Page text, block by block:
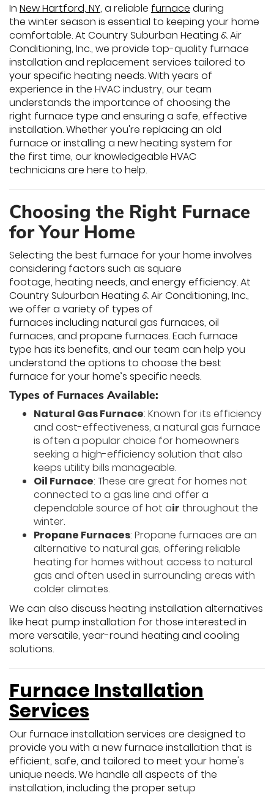
In New Hartford, NY, a reliable furnace during
the winter season is essential to keeping your home
comfortable. At Country Suburban Heating & Air
Conditioning, Inc., we provide top-quality furnace
installation and replacement services tailored to
your specific heating needs. With years of
experience in the HVAC industry, our team
understands the importance of choosing the
right furnace type and ensuring a safe, effective
installation. Whether you're replacing an old
furnace or installing a new heating system for
the first time, our knowledgeable HVAC
technicians are here to help.
Choosing the Right Furnace
for Your Home
Selecting the best furnace for your home involves
considering factors such as square
footage, heating needs, and energy efficiency. At
Country Suburban Heating & Air Conditioning, Inc.,
we offer a variety of types of
furnaces including natural gas furnaces, oil
furnaces, and propane furnaces. Each furnace
type has its benefits, and our team can help you
understand the options to choose the best
furnace for your home’s specific needs.
Types of Furnaces Available:
Natural Gas Furnace: Known for its efficiency
and cost-effectiveness, a natural gas furnace
is often a popular choice for homeowners
seeking a high-efficiency solution that also
keeps utility bills manageable.
Oil Furnace: These are great for homes not
connected to a gas line and offer a
dependable source of hot air throughout the
winter.
Propane Furnaces: Propane furnaces are an
alternative to natural gas, offering reliable
heating for homes without access to natural
gas and often used in surrounding areas with
colder climates.
We can also discuss heating installation alternatives
like heat pump installation for those interested in
more versatile, year-round heating and cooling
solutions.
Furnace Installation
Services
Our furnace installation services are designed to
provide you with a new furnace installation that is
efficient, safe, and tailored to meet your home's
unique needs. We handle all aspects of the
installation, including the proper setup